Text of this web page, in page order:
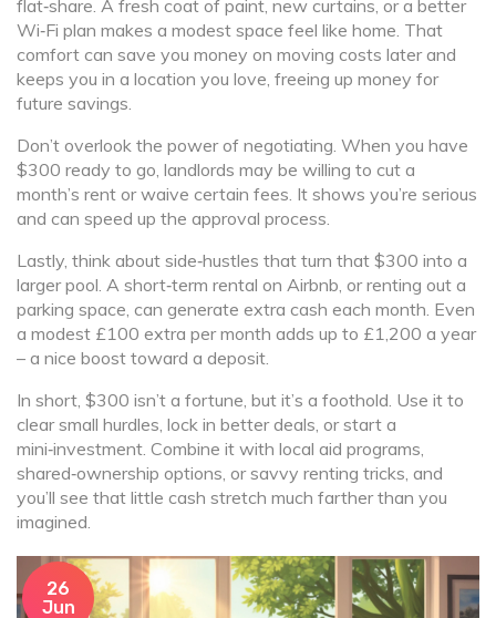
flat‑share. A fresh coat of paint, new curtains, or a better
Wi‑Fi plan makes a modest space feel like home. That
comfort can save you money on moving costs later and
keeps you in a location you love, freeing up money for
future savings.
Don’t overlook the power of negotiating. When you have
$300 ready to go, landlords may be willing to cut a
month’s rent or waive certain fees. It shows you’re serious
and can speed up the approval process.
Lastly, think about side‑hustles that turn that $300 into a
larger pool. A short‑term rental on Airbnb, or renting out a
parking space, can generate extra cash each month. Even
a modest £100 extra per month adds up to £1,200 a year
– a nice boost toward a deposit.
In short, $300 isn’t a fortune, but it’s a foothold. Use it to
clear small hurdles, lock in better deals, or start a
mini‑investment. Combine it with local aid programs,
shared‑ownership options, or savvy renting tricks, and
you’ll see that little cash stretch much farther than you
imagined.
26
Jun